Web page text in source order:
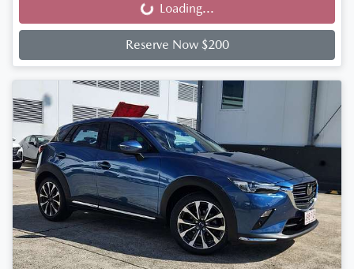
Loading... Loading...
Reserve Now $200